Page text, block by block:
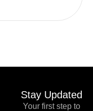
Stay Updated
Your first step to